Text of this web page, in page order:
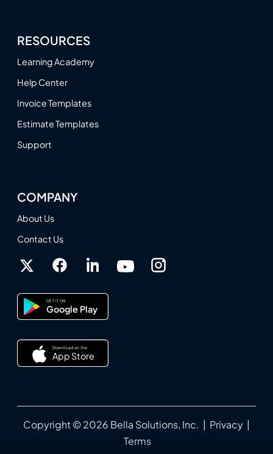
RESOURCES
Learning Academy
Help Center
Invoice Templates
Estimate Templates
Support
COMPANY
About Us
Contact Us
GET IT ON
Google Play
Download on the
App Store
Copyright © 2026 Bella Solutions, Inc. | Privacy |
Terms